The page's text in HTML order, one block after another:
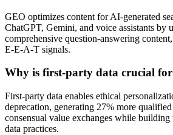
GEO optimizes content for AI-generated
ChatGPT, Gemini, and voice assistants by
comprehensive question-answering
E-E-A-T signals.
Why is first-party data crucial for
First-party data enables ethical
deprecation, generating 27% more
consensual value exchanges while building
data practices.